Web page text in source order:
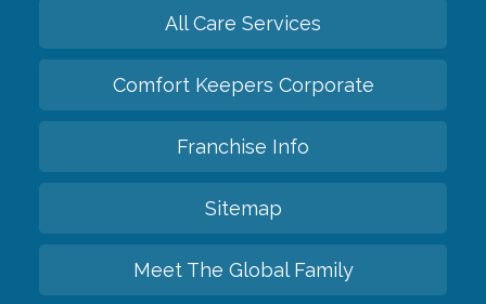
All Care Services
Comfort Keepers Corporate
Franchise Info
Sitemap
Meet The Global Family